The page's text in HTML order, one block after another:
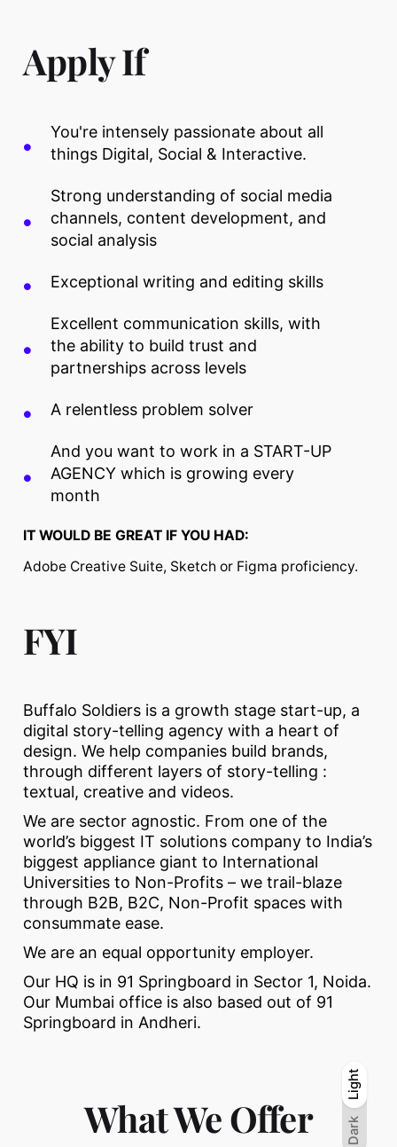
Dark
Light
Dark
Light
Apply If
You're intensely passionate about all
things Digital, Social & Interactive.
Strong understanding of social media
channels, content development, and
social analysis
Exceptional writing and editing skills
Excellent communication skills, with
the ability to build trust and
partnerships across levels
A relentless problem solver
And you want to work in a START-UP
AGENCY which is growing every
month
IT WOULD BE GREAT IF YOU HAD:
Adobe Creative Suite, Sketch or Figma proficiency.
FYI
Buffalo Soldiers is a growth stage start-up, a
digital story-telling agency with a heart of
design. We help companies build brands,
through different layers of story-telling :
textual, creative and videos.
We are sector agnostic. From one of the
world’s biggest IT solutions company to India’s
biggest appliance giant to International
Universities to Non-Profits – we trail-blaze
through B2B, B2C, Non-Profit spaces with
consummate ease.
We are an equal opportunity employer.
Our HQ is in 91 Springboard in Sector 1, Noida.
Our Mumbai office is also based out of 91
Springboard in Andheri.
What We Offer